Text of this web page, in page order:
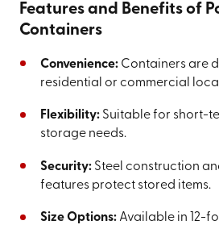
Features and Benefits of
Containers
Convenience:Containers are
residential or commercial
Flexibility:Suitable for short-
storage needs.
Security:Steel construction
features protect stored items.
Size Options:Available in 12-